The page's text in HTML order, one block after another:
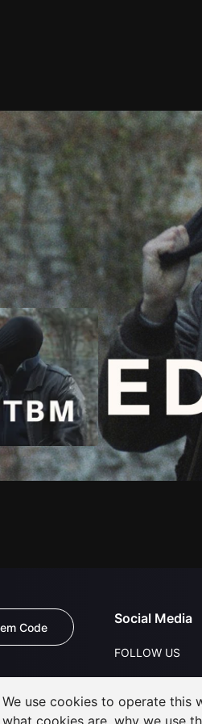
Title Info
Code
Social Media
FOLLOW US
We use cookies to operate this
what cookies are, why we use